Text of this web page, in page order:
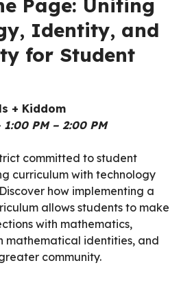
Page: Uniting
Identity, and
for Student
+ Kiddom
PM – 2:00 PM
committed to student
curriculum with technology
how implementing a
allows students to make
with mathematics,
mathematical identities, and
community.